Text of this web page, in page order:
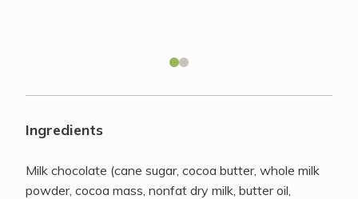
Blog
Quick Order
Ingredients
Milk chocolate (cane sugar, cocoa butter, whole milk
powder, cocoa mass, nonfat dry milk, butter oil,